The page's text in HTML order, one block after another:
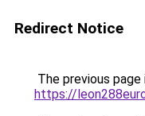
Redirect Notice
The previous
https://